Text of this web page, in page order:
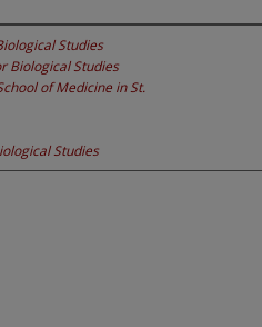
Studies
Biological Studies
of Medicine in St.
Studies